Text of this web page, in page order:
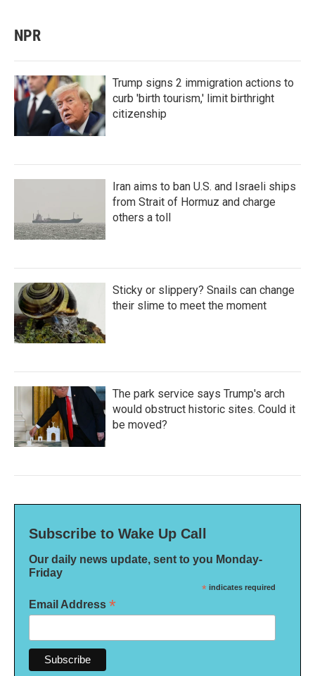
NPR
Trump signs 2 immigration actions to
curb 'birth tourism,' limit birthright
citizenship
Iran aims to ban U.S. and Israeli ships
from Strait of Hormuz and charge
others a toll
Sticky or slippery? Snails can change
their slime to meet the moment
The park service says Trump's arch
would obstruct historic sites. Could it
be moved?
Subscribe to Wake Up Call
Our daily news update, sent to you Monday-
Friday
* indicates required
Email Address *